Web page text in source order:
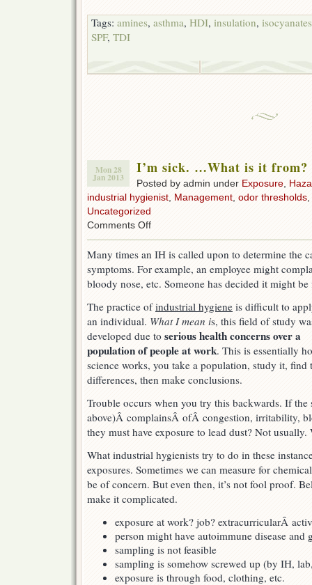
Tags: amines, asthma, HDI, insulation, isocyanates
SPF, TDI
Mon 28
Jan 2013
I’m sick. …What is it from?
Posted by admin under Exposure
industrial hygienist Management odor thresholds
Uncategorized
Comments Offon
…
What
it
Many times an IH is called upon to determine the
symptoms. For example, an employee might
bloody nose, etc. Someone has decided it might
The practice ofindustrial hygiene is difficult to
an individual. What I mean is, this field of study
developed due to serious health concerns over a
population of people at work. This is essentially
science works, you take a population, study it, find
differences, then make conclusions.
Trouble occurs when you try this backwards. If the
above)Â complainsÂ ofÂ congestion, irritability,
they must have exposure to lead dust? Not
What industrial hygienists try to do in these
exposures. Sometimes we can measure for
be of concern. But even then, it’s not fool proof.
make it complicated.
exposure at work? job? extracurricularÂ
person might have autoimmune disease and
sampling is not feasible
sampling is somehow screwed up (by IH,
exposure is through food, clothing, etc.